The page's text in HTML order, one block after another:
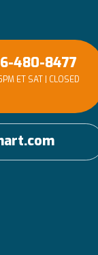
480-8477
ET SAT | CLOSED